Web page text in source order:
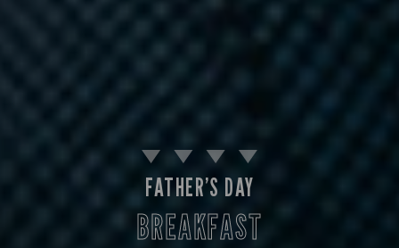
FATHER’S DAY
BREAKFAST